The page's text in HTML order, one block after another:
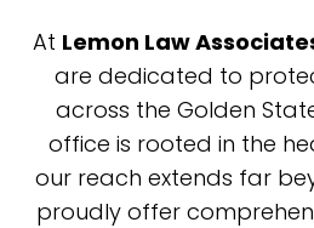
At Lemon Law
are dedicated to
across the Golden
office is rooted in the
our reach extends far
proudly offer